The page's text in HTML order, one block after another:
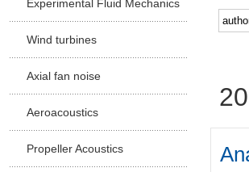
Experimental Fluid Mechanics
Wind turbines
Axial fan noise
Aeroacoustics
Propeller Acoustics